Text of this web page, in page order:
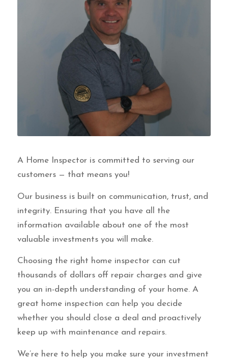
A Home Inspector is committed to serving our
customers — that means you!
Our business is built on communication, trust, and
integrity. Ensuring that you have all the
information available about one of the most
valuable investments you will make.
Choosing the right home inspector can cut
thousands of dollars off repair charges and give
you an in-depth understanding of your home. A
great home inspection can help you decide
whether you should close a deal and proactively
keep up with maintenance and repairs.
We’re here to help you make sure your investment